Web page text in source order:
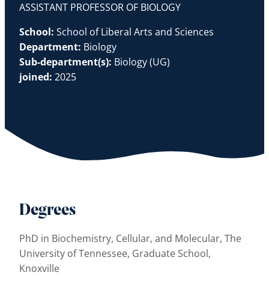
ASSISTANT PROFESSOR OF BIOLOGY
School: School of Liberal Arts and Sciences
Department: Biology
Sub-department(s): Biology (UG)
joined: 2025
Degrees
PhD in Biochemistry, Cellular, and Molecular, The
University of Tennessee, Graduate School,
Knoxville